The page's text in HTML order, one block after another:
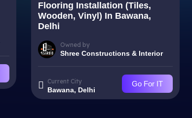
Flooring Installation (Tiles,
Wooden, Vinyl) In Bawana,
Delhi
Owned by
Shree Constructions & Interior
Current City
Bawana, Delhi
Go For IT